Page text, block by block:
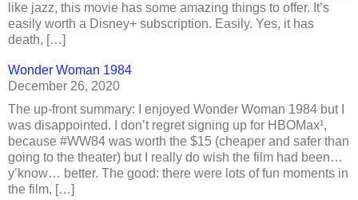
like jazz, this movie has some amazing things to offer. It’s
easily worth a Disney+ subscription. Easily. Yes, it has
death, […]
Wonder Woman 1984
December 26, 2020
The up-front summary: I enjoyed Wonder Woman 1984 but I
was disappointed. I don’t regret signing up for HBOMax¹,
because #WW84 was worth the $15 (cheaper and safer than
going to the theater) but I really do wish the film had been…
y’know… better. The good: there were lots of fun moments in
the film, […]